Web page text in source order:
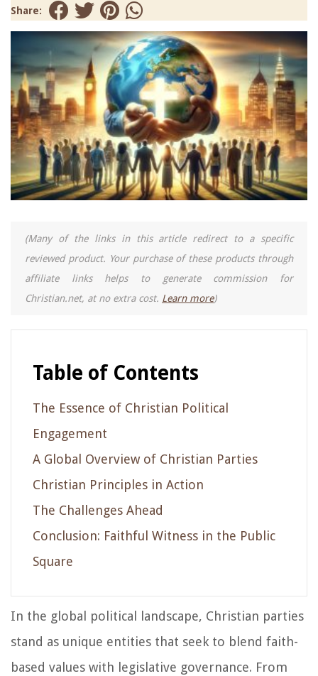
Share:
(Many of the links in this article redirect to a specific
reviewed product. Your purchase of these products through
affiliate links helps to generate commission for
Christian.net, at no extra cost. Learn more)
Table of Contents
The Essence of Christian Political
Engagement
A Global Overview of Christian Parties
Christian Principles in Action
The Challenges Ahead
Conclusion: Faithful Witness in the Public
Square
In the global political landscape, Christian parties
stand as unique entities that seek to blend faith-
based values with legislative governance. From